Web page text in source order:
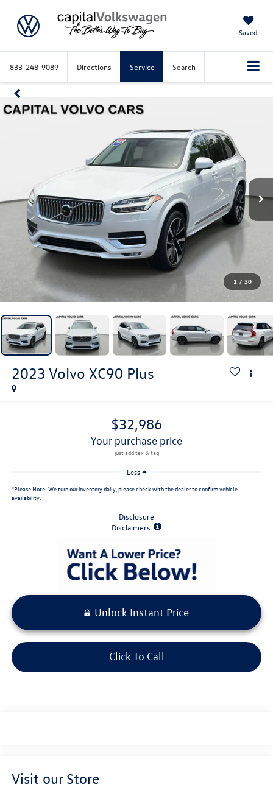
Saved
833-248-9089 Directions Service Search
1 / 30
2023 Volvo XC90 Plus
$32,986
your purchase price
Less
*Please Note: We turn our inventory daily, please check with the dealer to confirm vehicle
availability.
Disclosure
Disclaimers
Unlock Instant Price
Click To Call
Visit our Store